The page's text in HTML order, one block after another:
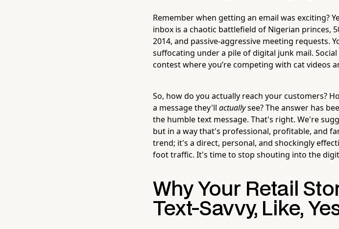
Remember when getting an email was exciting?
inbox is a chaotic battlefield of Nigerian princes,
2014, and passive-aggressive meeting requests.
suffocating under a pile of digital junk mail.
contest where you’re competing with cat videos
So, how do you actually reach your customers?
a message they'll actuallysee? The answer has
the humble text message. That's right. We're
but in a way that's professional, profitable, and
trend; it's a direct, personal, and shockingly
foot traffic. It's time to stop shouting into the
Why Your Retail
Text-Savvy, Like,